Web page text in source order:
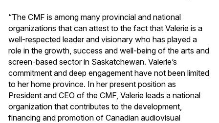
“The CMF is among many provincial and national
organizations that can attest to the fact that Valerie is a
well-respected leader and visionary who has played a
role in the growth, success and well-being of the arts and
screen-based sector in Saskatchewan. Valerie’s
commitment and deep engagement have not been limited
to her home province. In her present position as
President and CEO of the CMF, Valerie leads a national
organization that contributes to the development,
financing and promotion of Canadian audiovisual